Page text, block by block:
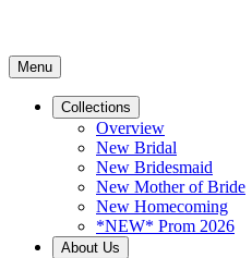
Menu
Collections
Overview
New Bridal
New Bridesmaid
New Mother of Bride
New Homecoming
*NEW* Prom 2026
About Us